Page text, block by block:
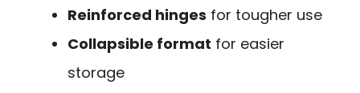
Reinforced hinges for tougher use
Collapsible format for easier
storage